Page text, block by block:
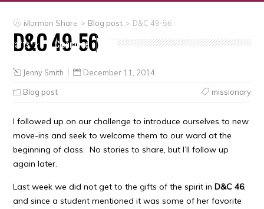
Primary
CTR ring Clothing Jewelry
Crafts
Clearance
Mormon Share > Blog post > D&C 49-56
D&C 49-56
Jenny Smith December 11, 2014
Blog post missionary
I followed up on our challenge to introduce ourselves to new
move-ins and seek to welcome them to our ward at the
beginning of class. No stories to share, but I’ll follow up
again later.
Last week we did not get to the gifts of the spirit inD&C 46,
and since a student mentioned it was some of her favorite